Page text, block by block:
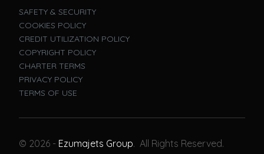
SAFETY & SECURITY
COOKIES POLICY
CREDIT UTILIZATION POLICY
COPYRIGHT POLICY
CHARTER TERMS
PRIVACY POLICY
TERMS OF USE
© 2026 - Ezumajets Group. All Rights Reserved.
Book A Flight